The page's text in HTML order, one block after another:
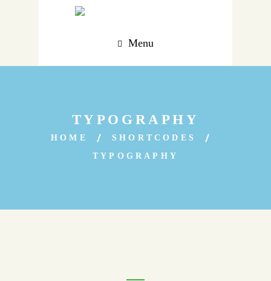
Menu
TYPOGRAPHY
HOME
SHORTCODES
TYPOGRAPHY